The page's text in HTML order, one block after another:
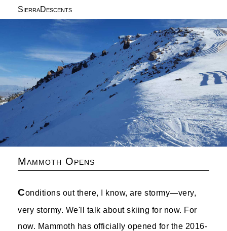
SierraDescents
Mammoth Opens
Conditions out there, I know, are stormy—very,
very stormy. We'll talk about skiing for now. For
now. Mammoth has officially opened for the 2016-